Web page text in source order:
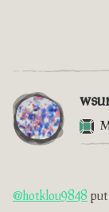
@hotklou9848 put